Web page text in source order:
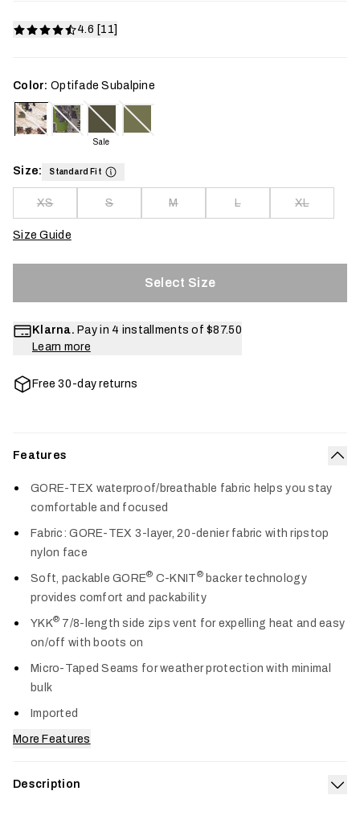
4.6 [11]
Color: Optifade Subalpine
Sale
Size: Standard Fit
XS S M L XL
Size Guide
Select Size
Klarna. Pay in 4 installments of $87.50
Learn more
Free 30-day returns
Features
GORE-TEX waterproof/breathable fabric helps you stay
comfortable and focused
Fabric: GORE-TEX 3-layer, 20-denier fabric with ripstop
nylon face
Soft, packable GORE® C-KNIT®backer technology
provides comfort and packability
YKK® 7/8-length side zips vent for expelling heat and easy
on/off with boots on
Micro-Taped Seams for weather protection with minimal
bulk
Imported
More Features
Description